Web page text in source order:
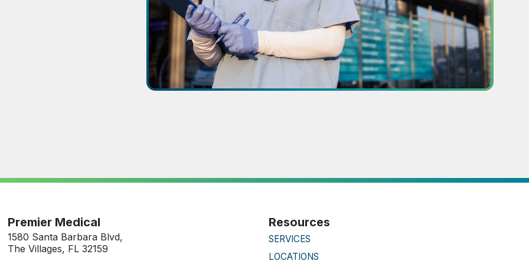
Premier Medical
1580 Santa Barbara Blvd,
The Villages, FL 32159
Resources
SERVICES
LOCATIONS